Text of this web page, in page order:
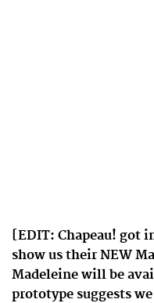
[EDIT: Chapeau! got
show us their NEW
Madeleine will be
prototype suggests